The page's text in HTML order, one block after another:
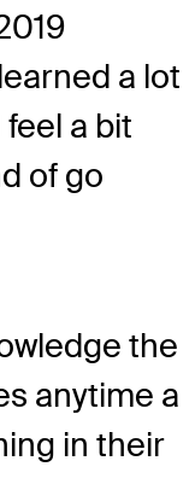
a lot
a bit
of go
the
anytime a
in their